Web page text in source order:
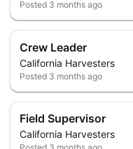
Posted 3 months ago
Crew Leader
California Harvesters
Posted 3 months ago
Field Supervisor
California Harvesters